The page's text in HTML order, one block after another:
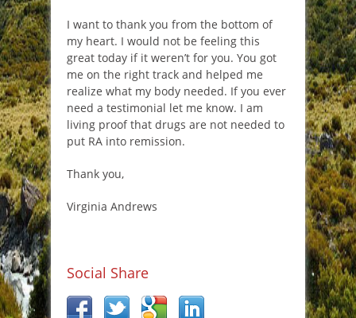
I want to thank you from the bottom of
my heart. I would not be feeling this
great today if it weren’t for you. You got
me on the right track and helped me
realize what my body needed. If you ever
need a testimonial let me know. I am
living proof that drugs are not needed to
put RA into remission.
Thank you,
Virginia Andrews
Social Share